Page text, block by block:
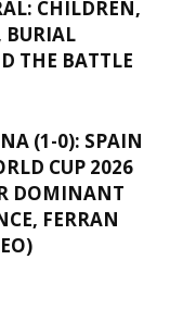
CHILDREN,
BURIAL
THE BATTLE
(1-0): SPAIN
CUP 2026
DOMINANT
FERRAN